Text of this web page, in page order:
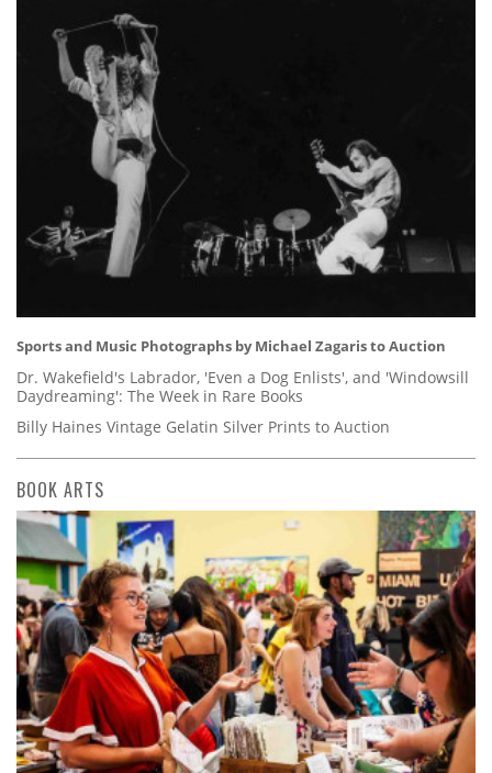
Sports and Music Photographs by Michael Zagaris to Auction
Dr. Wakefield's Labrador, 'Even a Dog Enlists', and 'Windowsill
Daydreaming': The Week in Rare Books
Billy Haines Vintage Gelatin Silver Prints to Auction
BOOK ARTS